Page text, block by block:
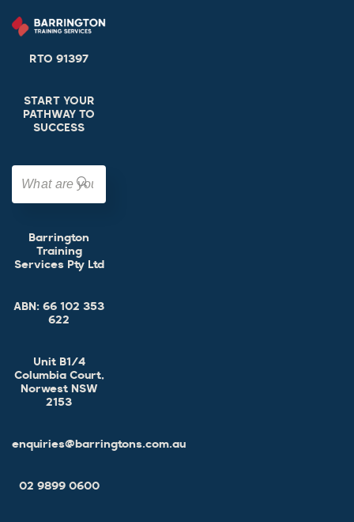
RTO 91397
START YOUR
PATHWAY TO
SUCCESS
Barrington
Training
Services Pty Ltd
ABN: 66 102 353
622
Unit B1/4
Columbia Court,
Norwest NSW
2153
enquiries@barringtons.com.au
02 9899 0600